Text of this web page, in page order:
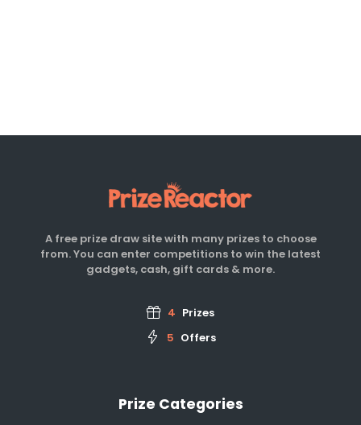
A free prize draw site with many prizes to choose
from. You can enter competitions to win the latest
gadgets, cash, gift cards & more.
4 Prizes
5 Offers
Prize Categories